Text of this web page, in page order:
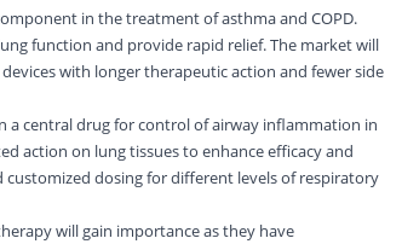
in the treatment of asthma and COPD.
function and provide rapid relief. The market will
with longer therapeutic action and fewer side
a central drug for control of airway inflammation in
action on lung tissues to enhance efficacy and
dosing for different levels of respiratory
will gain importance as they have